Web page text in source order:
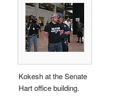
Kokesh at the Senate
Hart office building.